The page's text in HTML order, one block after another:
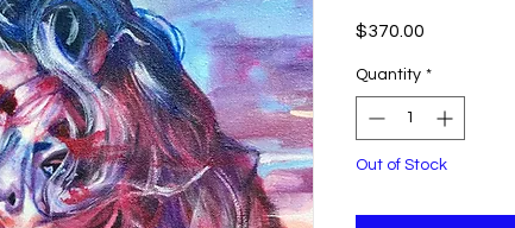
$370.00
Quantity *
Out of Stock